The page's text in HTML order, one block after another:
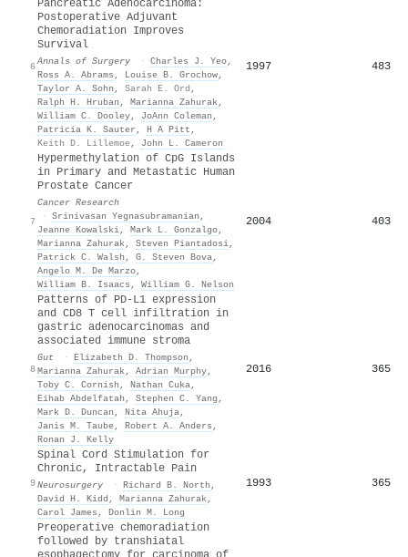
6
Pancreatic Adenocarcinoma:
Postoperative Adjuvant
Chemoradiation Improves
Survival
Annals of Surgery · Charles J. Yeo,
Ross A. Abrams , Louise B. Grochow,
Taylor A. Sohn , Sarah E. Ord ,
Ralph H. Hruban , Marianna Zahurak,
William C. Dooley, JoAnn Coleman ,
Patricia K. Sauter , H A Pitt ,
Keith D. Lillemoe, John L. Cameron
1997 483
7
Hypermethylation of CpG Islands
in Primary and Metastatic Human
Prostate Cancer
Cancer Research
· Srinivasan Yegnasubramanian ,
Jeanne Kowalski, Mark L. Gonzalgo,
Marianna Zahurak, Steven Piantadosi,
Patrick C. Walsh , G. Steven Bova,
Angelo M. De Marzo,
William B. Isaacs , William G. Nelson
2004 403
8
Patterns of PD-L1 expression
and CD8 T cell infiltration in
gastric adenocarcinomas and
associated immune stroma
Gut · Elizabeth D. Thompson ,
Marianna Zahurak, Adrian Murphy,
Toby C. Cornish , Nathan Cuka,
Eihab Abdelfatah , Stephen C. Yang ,
Mark D. Duncan , Nita Ahuja,
Janis M. Taube, Robert A. Anders ,
Ronan J. Kelly
2016 365
9
Spinal Cord Stimulation for
Chronic, Intractable Pain
Neurosurgery · Richard B. North ,
David H. Kidd , Marianna Zahurak,
Carol James , Donlin M. Long
1993 365
Preoperative chemoradiation
followed by transhiatal